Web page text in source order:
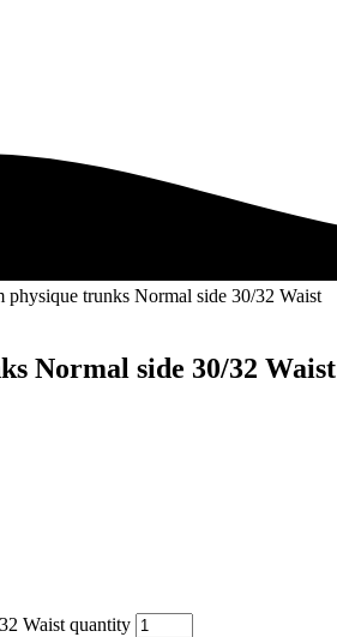
physique trunks Normal side 30/32 Waist
Normal side 30/32 Waist
Waist quantity